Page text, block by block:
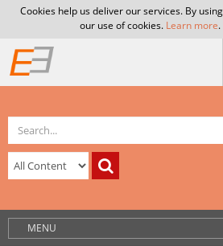
Cookies help us deliver our services. By
our use of cookies. Learn more.
MENU